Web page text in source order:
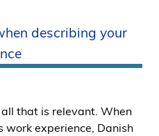
describing your
that is relevant. When
work experience, Danish